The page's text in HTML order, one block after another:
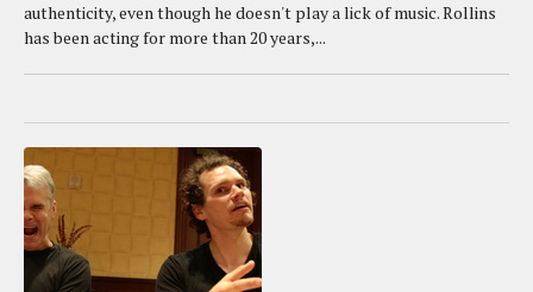
authenticity, even though he doesn't play a lick of music. Rollins
has been acting for more than 20 years,...